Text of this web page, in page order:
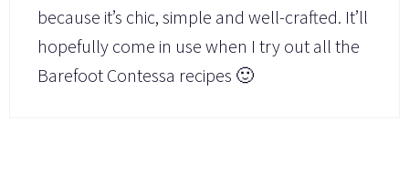
because it’s chic, simple and well-crafted. It’ll
hopefully come in use when I try out all the
Barefoot Contessa recipes 🙂